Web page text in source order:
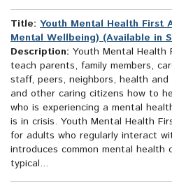
Title: Youth Mental Health First
Mental Wellbeing) (Available in
Description: Youth Mental Health
teach parents, family members,
staff, peers, neighbors, health and
and other caring citizens how to
who is experiencing a mental
is in crisis. Youth Mental Health
for adults who regularly interact
introduces common mental health
typical...